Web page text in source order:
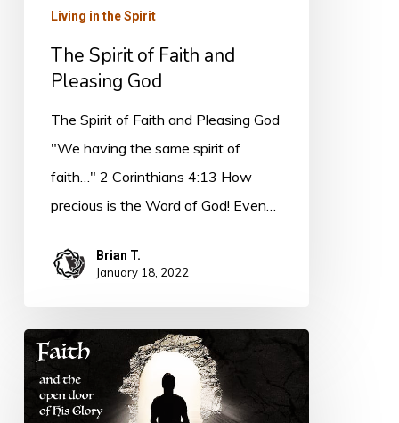
Living in the Spirit
The Spirit of Faith and
Pleasing God
The Spirit of Faith and Pleasing God
"We having the same spirit of
faith…" 2 Corinthians 4:13 How
precious is the Word of God! Even…
Brian T.
January 18, 2022
Faith
God